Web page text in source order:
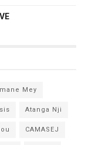
Mey
Atanga Nji
CAMASEJ